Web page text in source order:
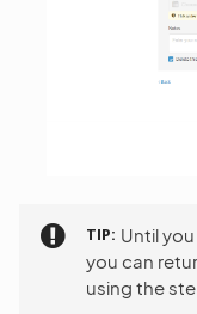
TIP Until
you can
using the